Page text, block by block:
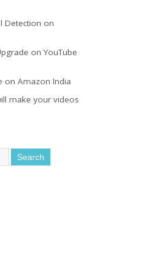
Detection on
on YouTube
on Amazon India
make your videos